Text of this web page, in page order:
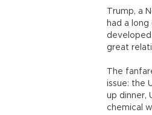
Trump, a
had a
great
The
issue: the
up dinner,
chemical